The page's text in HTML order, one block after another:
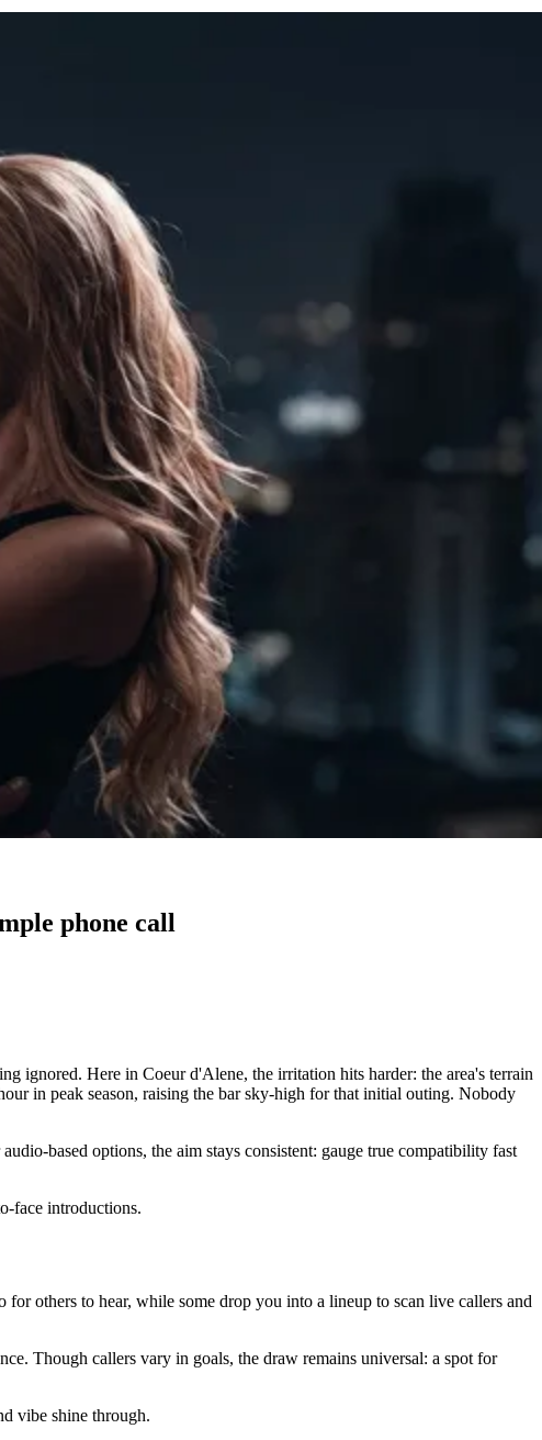
phone call
ignored. Here in Coeur d'Alene, the irritation hits harder: the area's terrain
in peak season, raising the bar sky-high for that initial outing. Nobody
based options, the aim stays consistent: gauge true compatibility fast
face introductions.
others to hear, while some drop you into a lineup to scan live callers and
Though callers vary in goals, the draw remains universal: a spot for
vibe shine through.